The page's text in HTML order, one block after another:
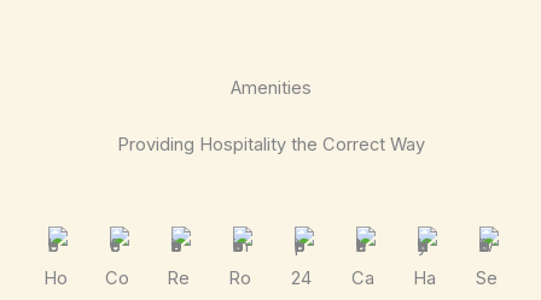
Amenities
Providing Hospitality the Correct Way
Ho
Co
Re
Ro
24
Ca
Ha
Se